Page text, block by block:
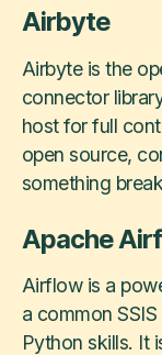
Airbyte
Airbyte is the
connector
host for full
open source,
something
Apache
Airflow is a
a common
Python skills. It